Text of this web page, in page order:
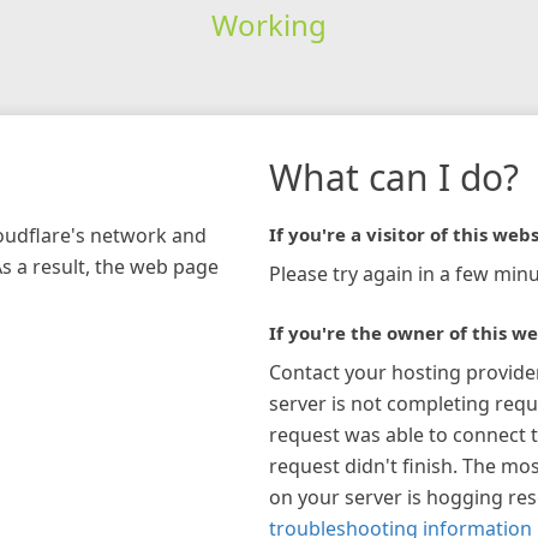
Working
network and
a result, the web page
What can I do?
If you're a visitor of this
Please try again in a few
If you're the owner of this
Contact your hosting
server is not completing
request was able to connect
request didn't finish. The
on your server is hogging
troubleshooting information